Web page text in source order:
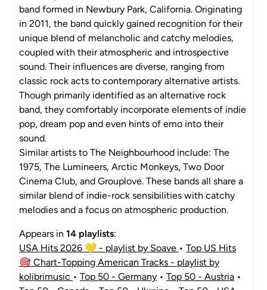
band formed in Newbury Park, California. Originating
in 2011, the band quickly gained recognition for their
unique blend of melancholic and catchy melodies,
coupled with their atmospheric and introspective
sound. Their influences are diverse, ranging from
classic rock acts to contemporary alternative artists.
Though primarily identified as an alternative rock
band, they comfortably incorporate elements of indie
pop, dream pop and even hints of emo into their
sound.
Similar artists to The Neighbourhood include: The
1975, The Lumineers, Arctic Monkeys, Two Door
Cinema Club, and Grouplove. These bands all share a
similar blend of indie-rock sensibilities with catchy
melodies and a focus on atmospheric production.
Appears in 14 playlists:
USA Hits 2026 💛 - playlist by Soave • Top US Hits
🎯 Chart-Topping American Tracks - playlist by
kolibrimusic • Top 50 - Germany • Top 50 - Austria •